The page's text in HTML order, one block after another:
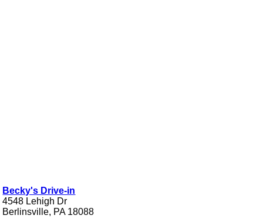
Becky's Drive-in
4548 Lehigh Dr
Berlinsville, PA 18088